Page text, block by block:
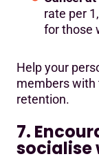
rate per
for those
Help your
members with
retention.
7.
socialise